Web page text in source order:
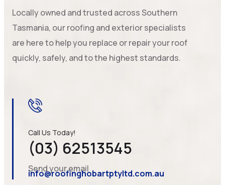
Locally owned and trusted across Southern
Tasmania, our roofing and exterior specialists
are here to help you replace or repair your roof
quickly, safely, and to the highest standards.
Call Us Today!
(03) 62513545
Send your email
info@roofinghobartptyltd.com.au